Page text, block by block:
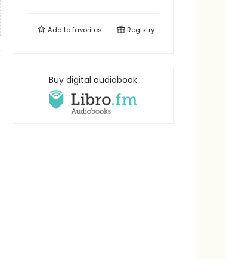
Add tofavorites Registry
Buy digital audiobook